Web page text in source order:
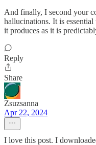
And finally, I second your
hallucinations. It is
it produces as it is
Reply
Share
Zsuzsanna
Apr 22, 2024
I love this post. I